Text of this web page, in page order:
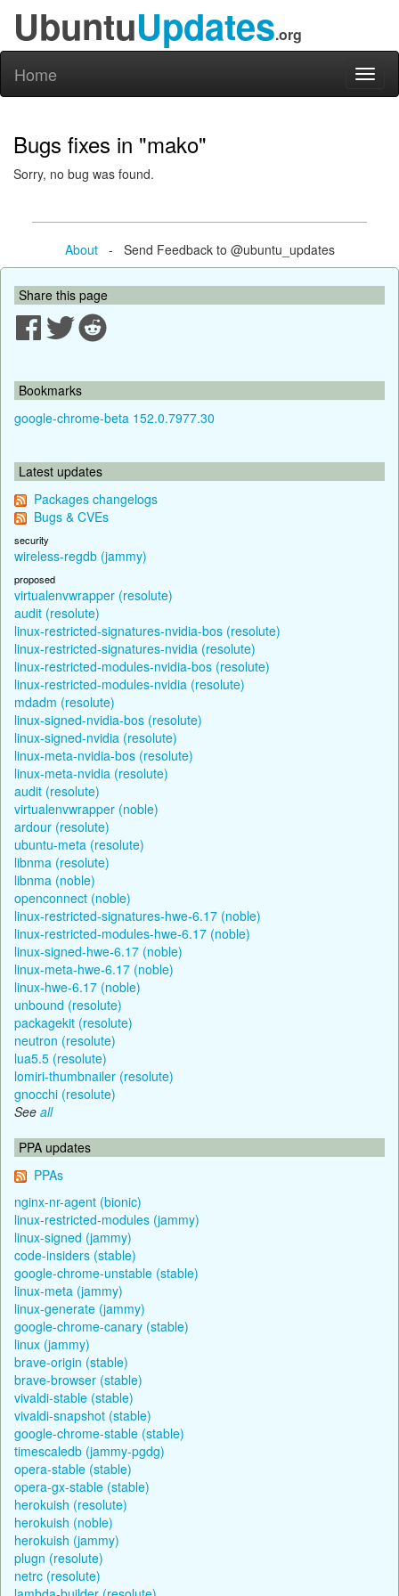
UbuntuUpdates.org
Home
Bugs fixes in "mako"
Sorry, no bug was found.
About- Send Feedback to @ubuntu_updates
Share this page
Bookmarks
google-chrome-beta 152.0.7977.30
Latest updates
Packages changelogs
Bugs & CVEs
security
wireless-regdb (jammy)
proposed
virtualenvwrapper (resolute)
audit (resolute)
linux-restricted-signatures-nvidia-bos (resolute)
linux-restricted-signatures-nvidia (resolute)
linux-restricted-modules-nvidia-bos (resolute)
linux-restricted-modules-nvidia (resolute)
mdadm (resolute)
linux-signed-nvidia-bos (resolute)
linux-signed-nvidia (resolute)
linux-meta-nvidia-bos (resolute)
linux-meta-nvidia (resolute)
audit (resolute)
virtualenvwrapper (noble)
ardour (resolute)
ubuntu-meta (resolute)
libnma (resolute)
libnma (noble)
openconnect (noble)
linux-restricted-signatures-hwe-6.17 (noble)
linux-restricted-modules-hwe-6.17 (noble)
linux-signed-hwe-6.17 (noble)
linux-meta-hwe-6.17 (noble)
linux-hwe-6.17 (noble)
unbound (resolute)
packagekit (resolute)
neutron (resolute)
lua5.5 (resolute)
lomiri-thumbnailer (resolute)
gnocchi (resolute)
See all
PPA updates
PPAs
nginx-nr-agent (bionic)
linux-restricted-modules (jammy)
linux-signed (jammy)
code-insiders (stable)
google-chrome-unstable (stable)
linux-meta (jammy)
linux-generate (jammy)
google-chrome-canary (stable)
linux (jammy)
brave-origin (stable)
brave-browser (stable)
vivaldi-stable (stable)
vivaldi-snapshot (stable)
google-chrome-stable (stable)
timescaledb (jammy-pgdg)
opera-stable (stable)
opera-gx-stable (stable)
herokuish (resolute)
herokuish (noble)
herokuish (jammy)
plugn (resolute)
netrc (resolute)